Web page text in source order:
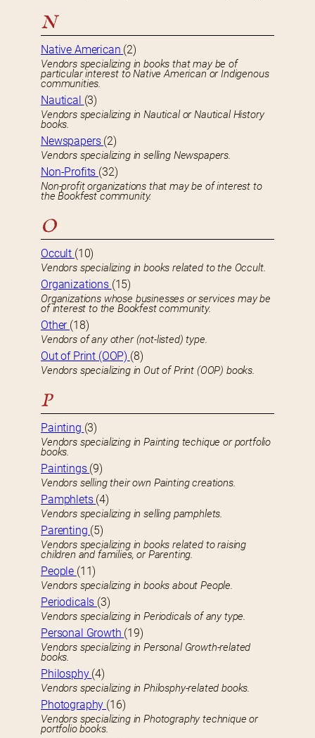
N
Native American (2)
Vendors specializing in books that may be of
particular interest to Native American or Indigenous
communities.
Nautical (3)
Vendors specializing in Nautical or Nautical History
books.
Newspapers (2)
Vendors specializing in selling Newspapers.
Non-Profits (32)
Non-profit organizations that may be of interest to
the Bookfest community.
O
Occult (10)
Vendors specializing in books related to the Occult.
Organizations (15)
Organizations whose businesses or services may be
of interest to the Bookfest community.
Other (18)
Vendors of any other (not-listed) type.
Out of Print (OOP) (8)
Vendors specializing in Out of Print (OOP) books.
P
Painting (3)
Vendors specializing in Painting techique or portfolio
books.
Paintings (9)
Vendors selling their own Painting creations.
Pamphlets (4)
Vendors specializing in selling pamphlets.
Parenting (5)
Vendors specializing in books related to raising
children and families, or Parenting.
People (11)
Vendors specializing in books about People.
Periodicals (3)
Vendors specializing in Periodicals of any type.
Personal Growth (19)
Vendors specializing in Personal Growth-related
books.
Philosphy (4)
Vendors specializing in Philosphy-related books.
Photography (16)
Vendors specializing in Photography technique or
portfolio books.